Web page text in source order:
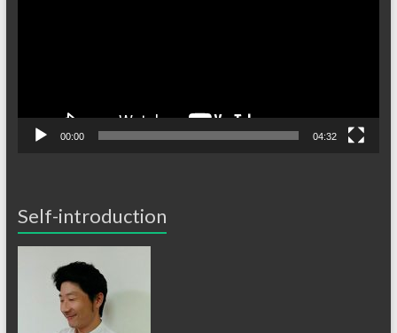
00:00 04:32
Self-introduction